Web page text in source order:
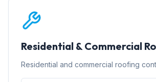
Residential & Commercial
Residential and commercial roofing